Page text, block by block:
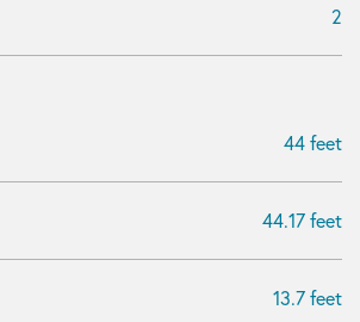
2
44 feet
44.17 feet
13.7 feet